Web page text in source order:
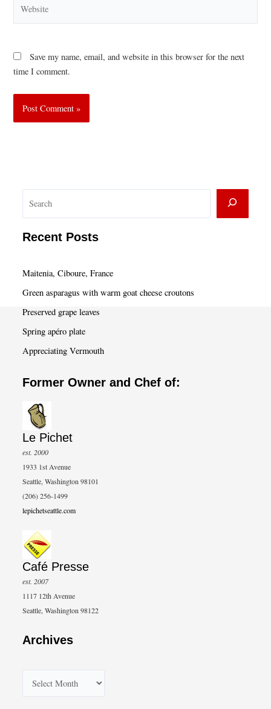
Save my name, email, and website in this browser for the next
time I comment.
a
Recent Posts
Maitenia, Ciboure, France
Green asparagus with warm goat cheese croutons
Preserved grape leaves
Spring apéro plate
Appreciating Vermouth
Former Owner and Chef of:
Le Pichet
est. 2000
1933 1st Avenue
Seattle, Washington 98101
(206) 256-1499
lepichetseattle.com
Café Presse
est. 2007
1117 12th Avenue
Seattle, Washington 98122
Archives